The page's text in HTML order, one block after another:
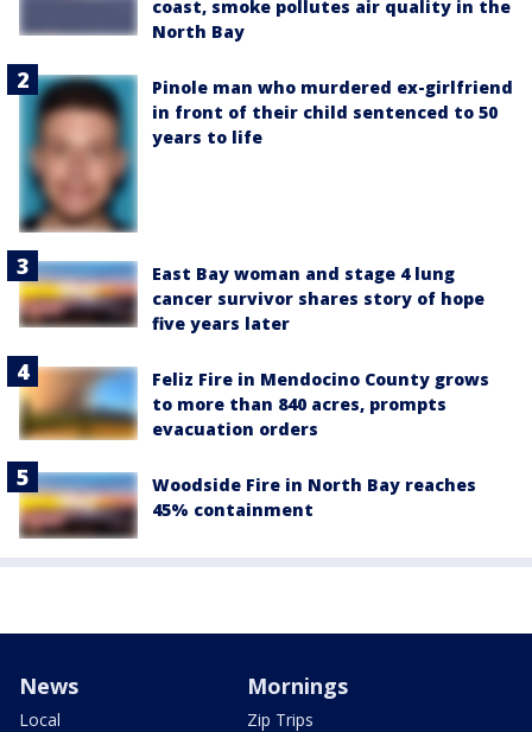
coast, smoke pollutes air quality in the
North Bay
Pinole man who murdered ex-girlfriend
in front of their child sentenced to 50
years to life
East Bay woman and stage 4 lung
cancer survivor shares story of hope
five years later
Feliz Fire in Mendocino County grows
to more than 840 acres, prompts
evacuation orders
Woodside Fire in North Bay reaches
45% containment
News
Local
Mornings
Zip Trips